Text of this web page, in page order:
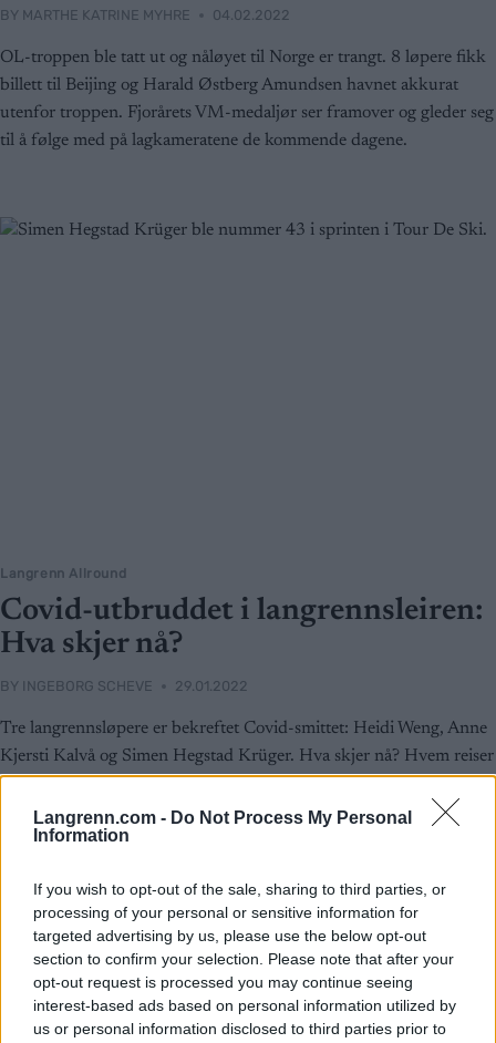
Langrenn.com - Do Not Process My Personal
Information
If you wish to opt-out of the sale, sharing to third parties, or
processing of your personal or sensitive information for
targeted advertising by us, please use the below opt-out
section to confirm your selection. Please note that after your
opt-out request is processed you may continue seeing
interest-based ads based on personal information utilized by
us or personal information disclosed to third parties prior to
BY MARTHE KATRINE MYHRE 04.02.2022
OL-troppen ble tatt ut og nåløyet til Norge er trangt. 8 løpere fikk
billett til Beijing og Harald Østberg Amundsen havnet akkurat
utenfor troppen. Fjorårets VM-medaljør ser framover og gleder seg
til å følge med på lagkameratene de kommende dagene.
Langrenn Allround
Covid-utbruddet i langrennsleiren:
Hva skjer nå?
BY INGEBORG SCHEVE 29.01.2022
Tre langrennsløpere er bekreftet Covid-smittet: Heidi Weng, Anne
Kjersti Kalvå og Simen Hegstad Krüger. Hva skjer nå? Hvem reiser
til OL? Og når?